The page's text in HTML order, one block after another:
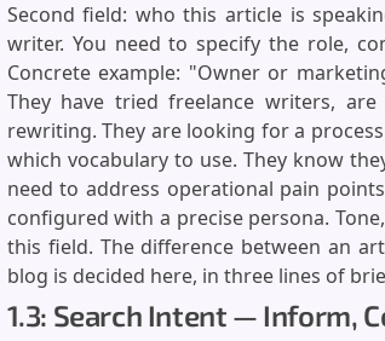
Second field: who this article is
writer. You need to specify the role,
Concrete example: "Owner or
They have tried freelance writers,
rewriting. They are looking for a
which vocabulary to use. They know
need to address operational pain
configured with a precise persona.
this field. The difference between an
blog is decided here, in three lines of
1.3: Search Intent — Inform,